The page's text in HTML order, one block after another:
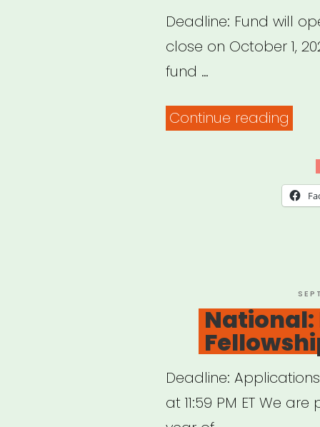
Deadline: Fund will
close on October 1,
fund …
Continue reading
ON
National:
Deadline:
at 11:59 PM ET We